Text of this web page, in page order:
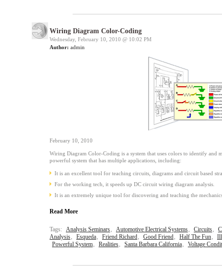
Wiring Diagram Color-Coding
Wednesday, February 10, 2010 @ 10:02 PM
Author: admin
February 10, 2010
Wiring Diagram Color-Coding is a system that uses colors to identify and
powerful system that has multiple applications, including:
It is an excellent tool for teaching circuits, diagrams and circuit based
For the working tech, it speeds up DC circuit wiring diagram analysis.
It is an extremely unique tool for discovering and teaching the
Read More
Tags: Analysis Seminars, Automotive Electrical Systems, Circuits,
Analysis, Esqueda, Friend Richard, Good Friend, Half The Fun,
Powerful System, Realities, Santa Barbara California, Voltage